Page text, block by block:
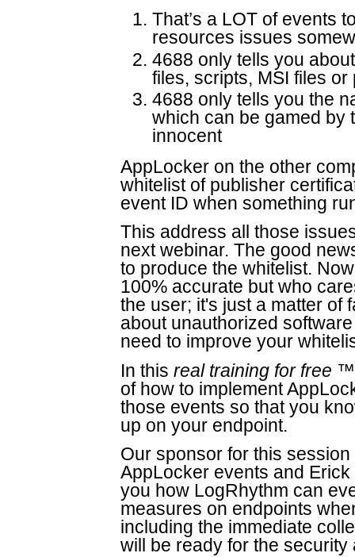
That’s a LOT of events
resources issues
4688 only tells you
files, scripts, MSI files
4688 only tells you the
which can be gamed by
innocent
AppLocker on the other
whitelist of publisher
event ID when something
This address all those
next webinar. The good
to produce the whitelist.
100% accurate but who
the user; it's just a matter of
about unauthorized
need to improve your
In this real training for free ™
of how to implement
those events so that you
up on your endpoint.
Our sponsor for this
AppLocker events and
you how LogRhythm can
measures on endpoints
including the immediate
will be ready for the